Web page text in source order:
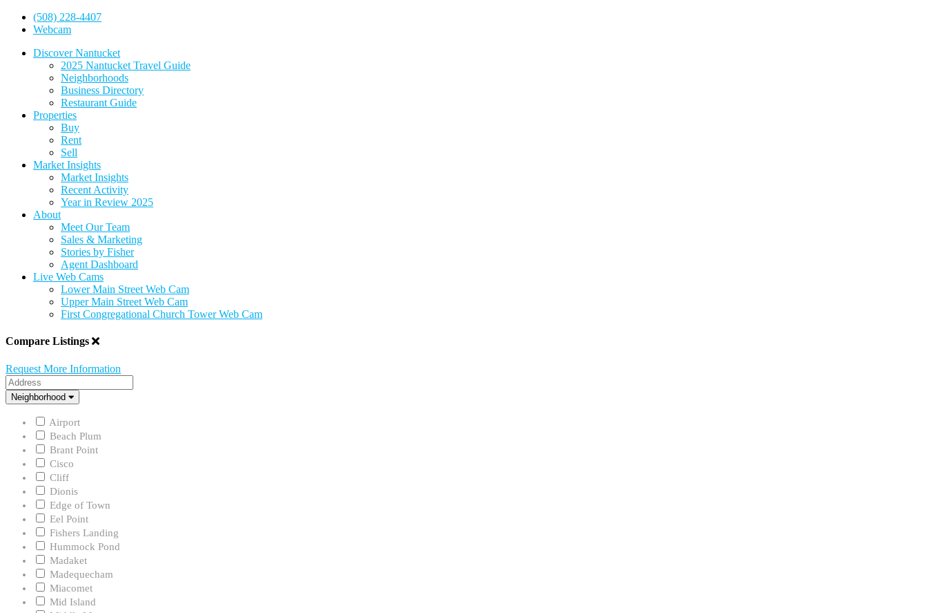
(508) 228-4407
Webcam
Discover Nantucket
2025 Nantucket Travel Guide
Neighborhoods
Business Directory
Restaurant Guide
Properties
Buy
Rent
Sell
Market Insights
Market Insights
Recent Activity
Year in Review 2025
About
Meet Our Team
Sales & Marketing
Stories by Fisher
Agent Dashboard
Live Web Cams
Lower Main Street Web Cam
Upper Main Street Web Cam
First Congregational Church Tower Web Cam
Compare Listings
Request More Information
Address
Neighborhood
Neighborhood
Airport
Beach Plum
Brant Point
Cisco
Cliff
Dionis
Edge of Town
Eel Point
Fishers Landing
Hummock Pond
Madaket
Madequecham
Miacomet
Mid Island